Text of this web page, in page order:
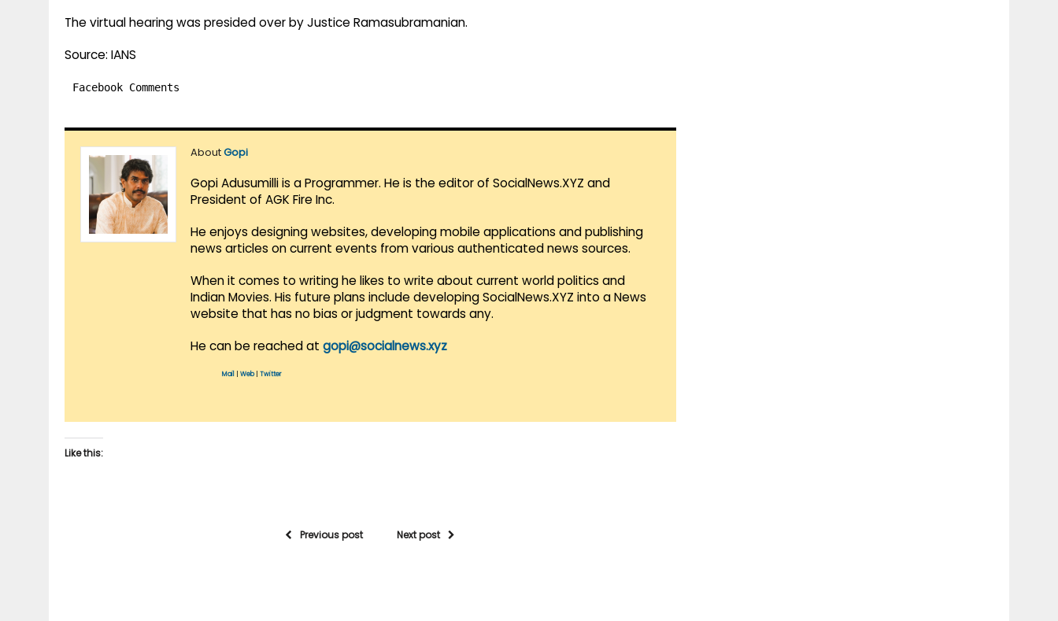
The virtual hearing was presided over by Justice Ramasubramanian.
Source: IANS
Facebook Comments
AboutGopi
Gopi Adusumilli is a Programmer. He is the editor of SocialNews.XYZ and
President of AGK Fire Inc.
He enjoys designing websites, developing mobile applications and publishing
news articles on current events from various authenticated news sources.
When it comes to writing he likes to write about current world politics and
Indian Movies. His future plans include developing SocialNews.XYZ into a News
website that has no bias or judgment towards any.
He can be reached at gopi@socialnews.xyz
Mail Web| Twitter
Like this:
Previous post Next post